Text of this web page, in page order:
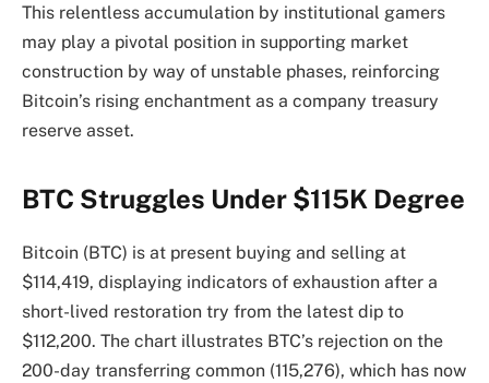
This relentless accumulation by institutional gamers
may play a pivotal position in supporting market
construction by way of unstable phases, reinforcing
Bitcoin’s rising enchantment as a company treasury
reserve asset.
BTC Struggles Under $115K Degree
Bitcoin (BTC) is at present buying and selling at
$114,419, displaying indicators of exhaustion after a
short-lived restoration try from the latest dip to
$112,200. The chart illustrates BTC’s rejection on the
200-day transferring common (115,276), which has now